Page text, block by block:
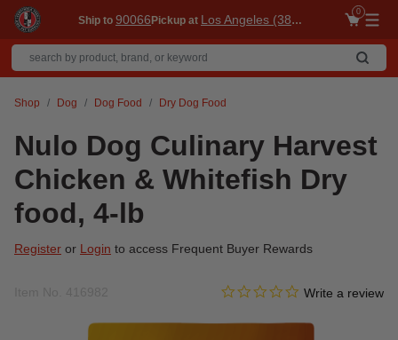
Ship to 90066Pickup at Los Angeles (3860)
0
Shop Dog Dog Food Dry Dog Food
Nulo Dog Culinary Harvest
Chicken & Whitefish Dry
food, 4-lb
Register or Login to access Frequent Buyer Rewards
3.9 out of 5 Customer Rating
0.0 star rating
Write a review